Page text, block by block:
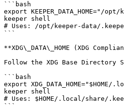
```bash
export KEEPER_DATA_HOME="/
keeper shell
# Uses: /opt/keeper-data/
```
**XDG\_DATA\_HOME (XDG
Follow the XDG Base
```bash
export
keeper shell
# Uses: $HOME/.local/share/
```